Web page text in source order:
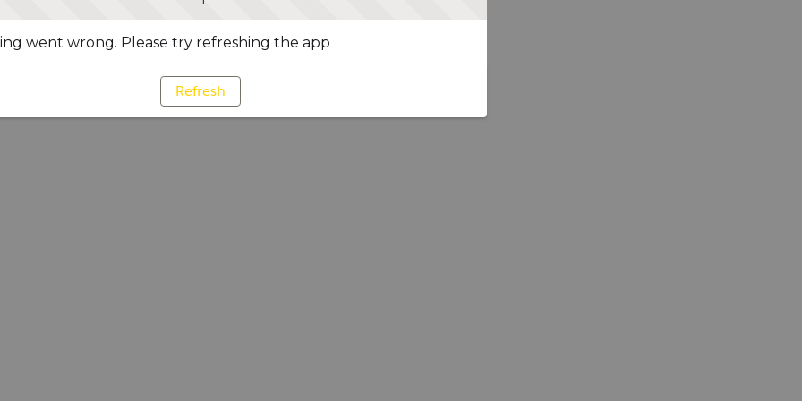
went wrong. Please try refreshing the app
Refresh